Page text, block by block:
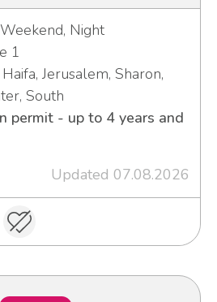
Night
1
Jerusalem, Sharon,
South
permit - up to 4 years and
Updated 07.08.2026